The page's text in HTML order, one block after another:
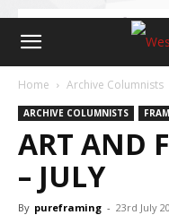
Home Archive Columnists
ARCHIVE COLUMNISTS
ART AND
– JULY
By pureframing - 23rd July